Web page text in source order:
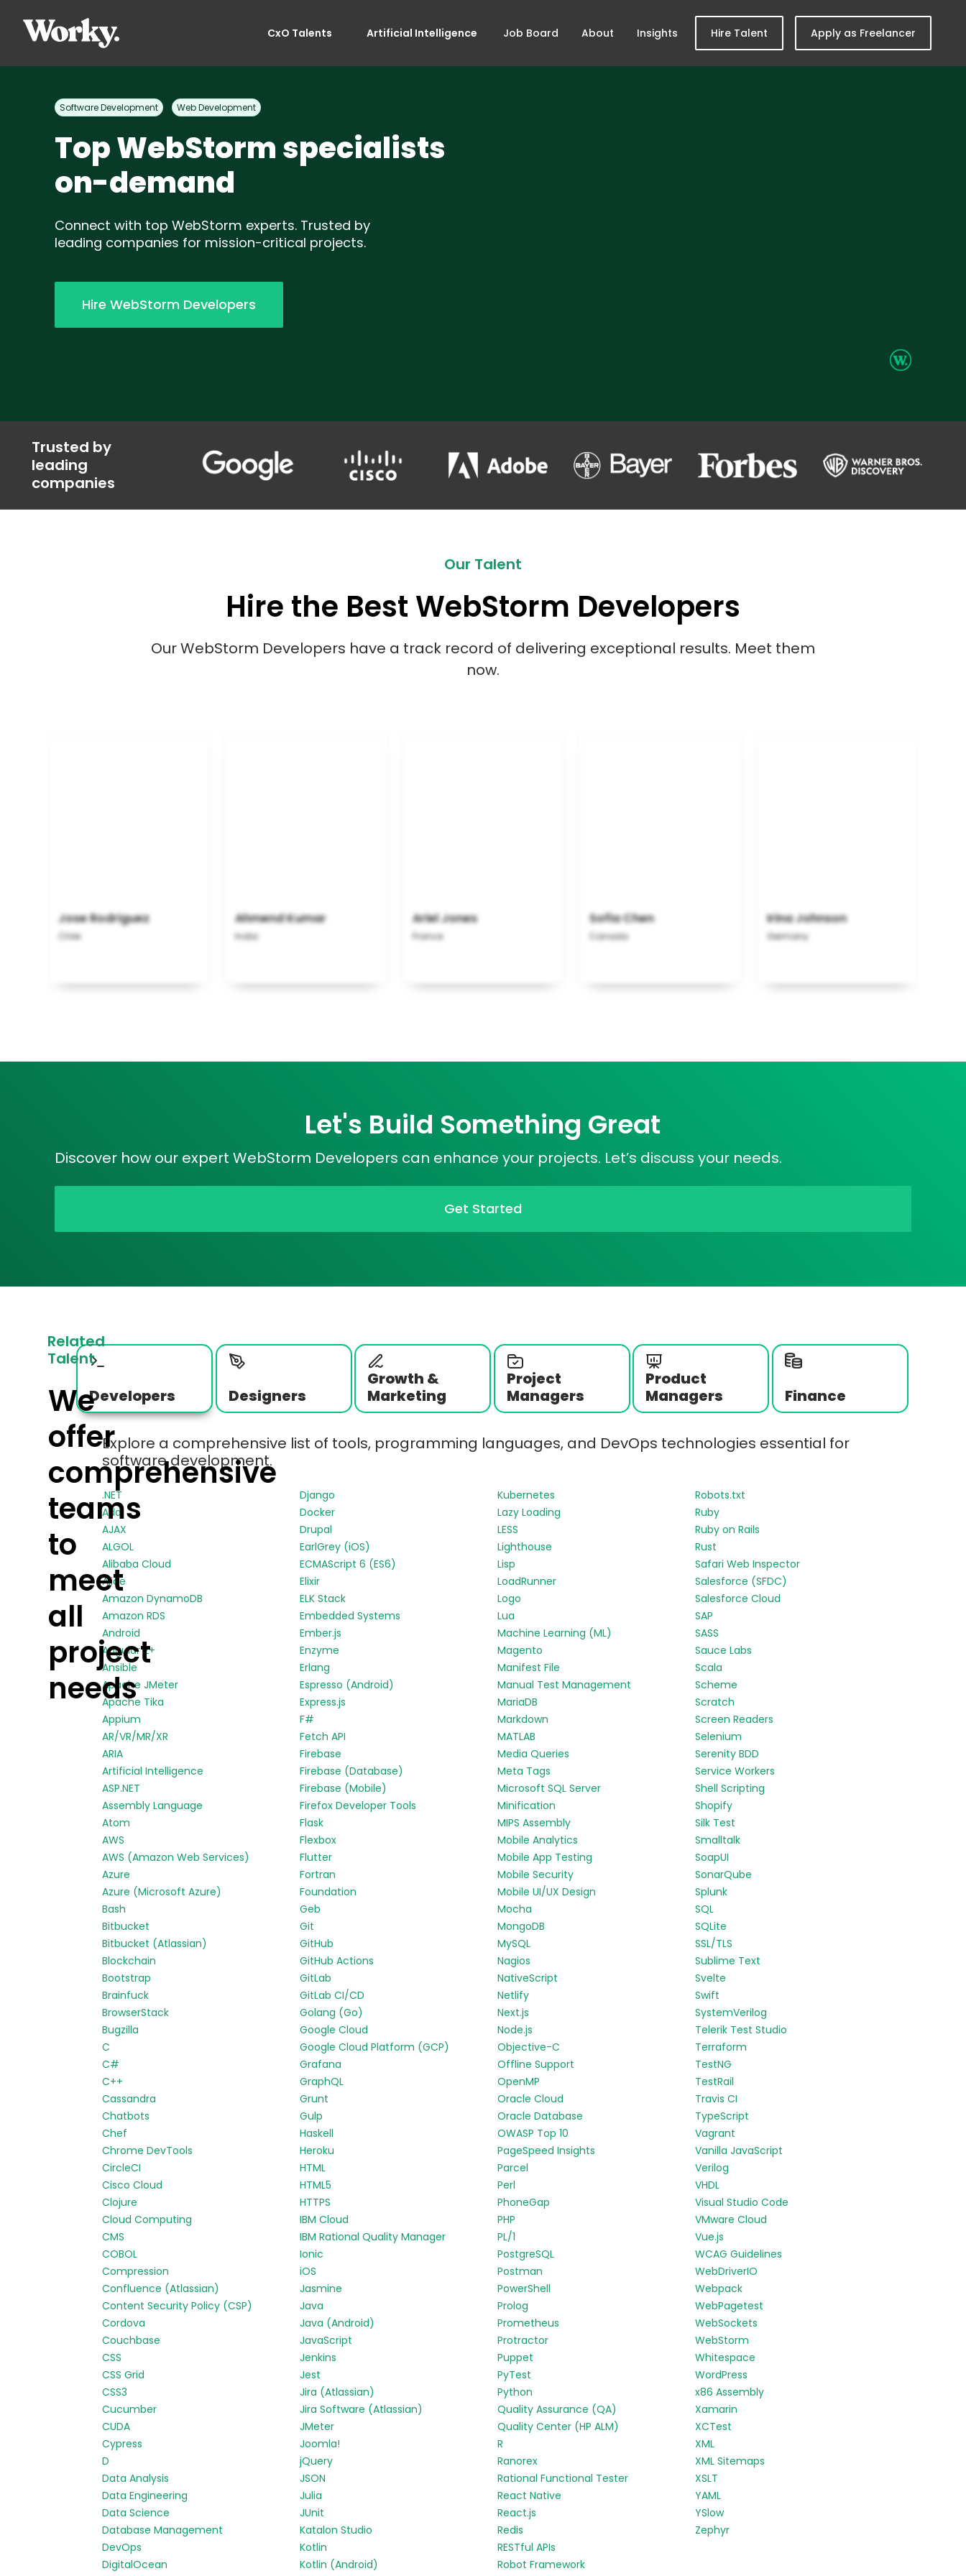
CxO Talents Artificial Intelligence Job Board About Insights Hire Talent Apply as Freelancer
Software Development Web Development
Top WebStorm specialists
on-demand
Connect with top WebStorm experts. Trusted by
leading companies for mission-critical projects.
Hire WebStorm Developers
Trusted by
leading
companies
Our Talent
Hire the Best WebStorm Developers
Our WebStorm Developers have a track record of delivering exceptional results. Meet them
now.
Jose Rodriguez
Chile
Ahmend Kumar
India
Ariel Jones
France
Sofia Chen
Canada
Irina Johnson
Germany
Let's Build Something Great
Discover how our expert WebStorm Developers can enhance your projects. Let’s discuss your needs.
Get Started
Related
Talent
We
offer
comprehensive
teams
to
meet
all
project
needs
Developers Designers
Growth &
Marketing
Project
Managers
Product
Managers
Finance
Explore a comprehensive list of tools, programming languages, and DevOps technologies essential for
software development.
.NET
Ada
AJAX
ALGOL
Alibaba Cloud
Alice
Amazon DynamoDB
Amazon RDS
Android
Angular 2+
Ansible
Apache JMeter
Apache Tika
Appium
AR/VR/MR/XR
ARIA
Artificial Intelligence
ASP.NET
Assembly Language
Atom
AWS
AWS (Amazon Web Services)
Azure
Azure (Microsoft Azure)
Bash
Bitbucket
Bitbucket (Atlassian)
Blockchain
Bootstrap
Brainfuck
BrowserStack
Bugzilla
C
C#
C++
Cassandra
Chatbots
Chef
Chrome DevTools
CircleCI
Cisco Cloud
Clojure
Cloud Computing
CMS
COBOL
Compression
Confluence (Atlassian)
Content Security Policy (CSP)
Cordova
Couchbase
CSS
CSS Grid
CSS3
Cucumber
CUDA
Cypress
D
Data Analysis
Data Engineering
Data Science
Database Management
DevOps
DigitalOcean
Django
Docker
Drupal
EarlGrey (iOS)
ECMAScript 6 (ES6)
Elixir
ELK Stack
Embedded Systems
Ember.js
Enzyme
Erlang
Espresso (Android)
Express.js
F#
Fetch API
Firebase
Firebase (Database)
Firebase (Mobile)
Firefox Developer Tools
Flask
Flexbox
Flutter
Fortran
Foundation
Geb
Git
GitHub
GitHub Actions
GitLab
GitLab CI/CD
Golang (Go)
Google Cloud
Google Cloud Platform (GCP)
Grafana
GraphQL
Grunt
Gulp
Haskell
Heroku
HTML
HTML5
HTTPS
IBM Cloud
IBM Rational Quality Manager
Ionic
iOS
Jasmine
Java
Java (Android)
JavaScript
Jenkins
Jest
Jira (Atlassian)
Jira Software (Atlassian)
JMeter
Joomla!
jQuery
JSON
Julia
JUnit
Katalon Studio
Kotlin
Kotlin (Android)
Kubernetes
Lazy Loading
LESS
Lighthouse
Lisp
LoadRunner
Logo
Lua
Machine Learning (ML)
Magento
Manifest File
Manual Test Management
MariaDB
Markdown
MATLAB
Media Queries
Meta Tags
Microsoft SQL Server
Minification
MIPS Assembly
Mobile Analytics
Mobile App Testing
Mobile Security
Mobile UI/UX Design
Mocha
MongoDB
MySQL
Nagios
NativeScript
Netlify
Next.js
Node.js
Objective-C
Offline Support
OpenMP
Oracle Cloud
Oracle Database
OWASP Top 10
PageSpeed Insights
Parcel
Perl
PhoneGap
PHP
PL/1
PostgreSQL
Postman
PowerShell
Prolog
Prometheus
Protractor
Puppet
PyTest
Python
Quality Assurance (QA)
Quality Center (HP ALM)
R
Ranorex
Rational Functional Tester
React Native
React.js
Redis
RESTful APIs
Robot Framework
Robots.txt
Ruby
Ruby on Rails
Rust
Safari Web Inspector
Salesforce (SFDC)
Salesforce Cloud
SAP
SASS
Sauce Labs
Scala
Scheme
Scratch
Screen Readers
Selenium
Serenity BDD
Service Workers
Shell Scripting
Shopify
Silk Test
Smalltalk
SoapUI
SonarQube
Splunk
SQL
SQLite
SSL/TLS
Sublime Text
Svelte
Swift
SystemVerilog
Telerik Test Studio
Terraform
TestNG
TestRail
Travis CI
TypeScript
Vagrant
Vanilla JavaScript
Verilog
VHDL
Visual Studio Code
VMware Cloud
Vue.js
WCAG Guidelines
WebDriverIO
Webpack
WebPagetest
WebSockets
WebStorm
Whitespace
WordPress
x86 Assembly
Xamarin
XCTest
XML
XML Sitemaps
XSLT
YAML
YSlow
Zephyr